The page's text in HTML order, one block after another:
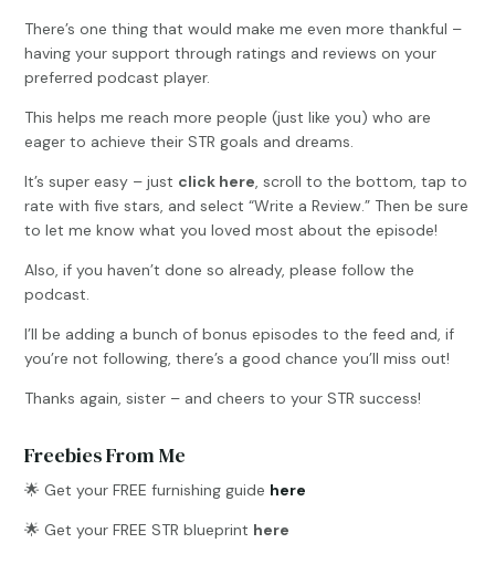
There’s one thing that would make me even more thankful –
having your support through ratings and reviews on your
preferred podcast player.
This helps me reach more people (just like you) who are
eager to achieve their STR goals and dreams.
It’s super easy – just click here , scroll to the bottom, tap to
rate with five stars, and select “Write a Review.” Then be sure
to let me know what you loved most about the episode!
Also, if you haven’t done so already, please follow the
podcast.
I’ll be adding a bunch of bonus episodes to the feed and, if
you’re not following, there’s a good chance you’ll miss out!
Thanks again, sister – and cheers to your STR success!
Freebies From Me
🌟Get your FREE furnishing guide here
🌟 Get your FREE STR blueprint here